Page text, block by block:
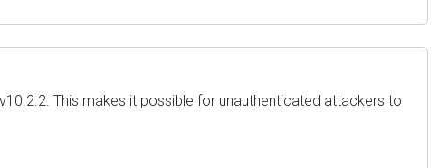
This makes it possible for unauthenticated attackers to